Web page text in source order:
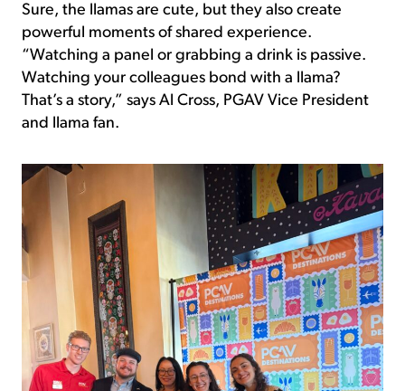
Sure, the llamas are cute, but they also create
powerful moments of shared experience.
“Watching a panel or grabbing a drink is passive.
Watching your colleagues bond with a llama?
That’s a story,” says Al Cross, PGAV Vice President
and llama fan.